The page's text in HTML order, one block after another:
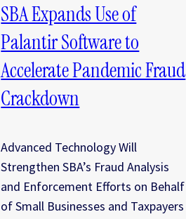
SBA Expands Use of
Palantir Software to
Accelerate Pandemic Fraud
Crackdown
Advanced Technology Will
Strengthen SBA’s Fraud Analysis
and Enforcement Efforts on Behalf
of Small Businesses and Taxpayers